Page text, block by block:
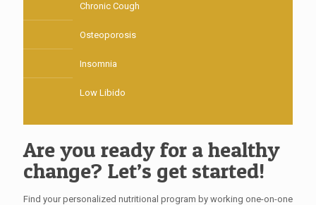
Chronic Cough
Osteoporosis
Insomnia
Low Libido
Are you ready for a healthy
change? Let’s get started!
Find your personalized nutritional program by working one-on-one